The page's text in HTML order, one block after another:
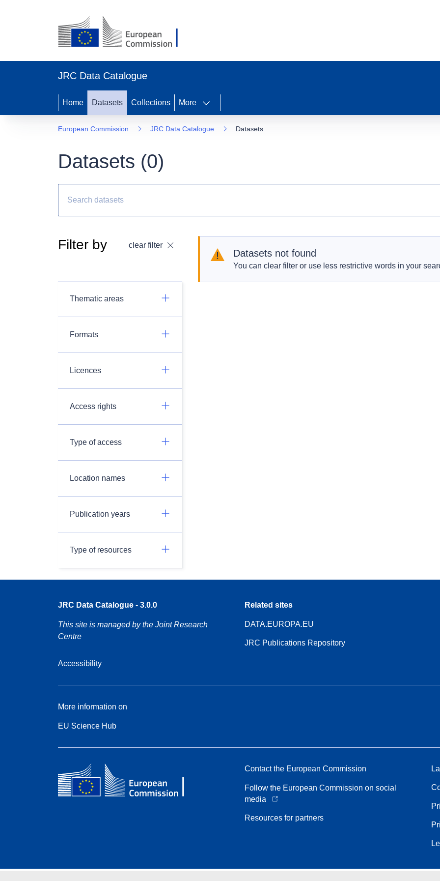
JRC Data Catalogue
Home Datasets Collections More
European Commission JRC Data Catalogue Datasets
Datasets (0)
Filter by clear filter
Thematic areas
Formats
Licences
Access rights
Type of access
Location names
Publication years
Type of resources
Datasets not found
You can clear filter or use less restrictive words in your
JRC Data Catalogue - 3.0.0
This site is managed by the Joint Research
Centre
Accessibility
Related sites
DATA.EUROPA.EU
JRC Publications Repository
More information on
EU Science Hub
Contact the European Commission
Follow the European Commission on social
media
Resources for partners